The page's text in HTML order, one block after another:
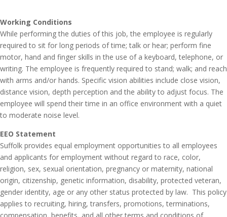
Working Conditions
While performing the duties of this job, the employee is regularly
required to sit for long periods of time; talk or hear; perform fine
motor, hand and finger skills in the use of a keyboard, telephone, or
writing. The employee is frequently required to stand; walk; and reach
with arms and/or hands. Specific vision abilities include close vision,
distance vision, depth perception and the ability to adjust focus. The
employee will spend their time in an office environment with a quiet
to moderate noise level.
EEO Statement
Suffolk provides equal employment opportunities to all employees
and applicants for employment without regard to race, color,
religion, sex, sexual orientation, pregnancy or maternity, national
origin, citizenship, genetic information, disability, protected veteran,
gender identity, age or any other status protected by law. This policy
applies to recruiting, hiring, transfers, promotions, terminations,